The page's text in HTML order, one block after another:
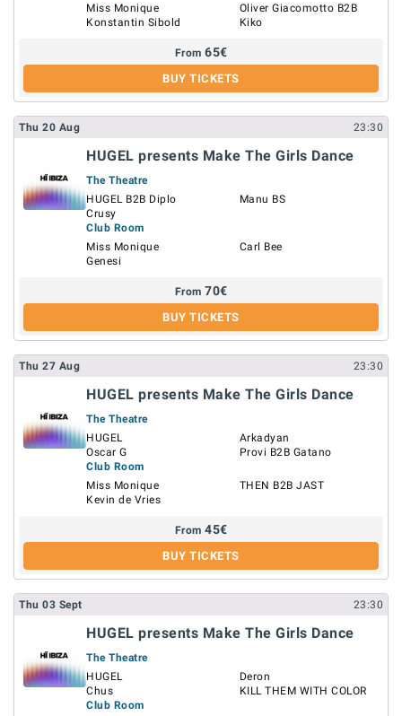
Miss Monique
Konstantin Sibold
Oliver Giacomotto B2B
Kiko
From 65€
BUY TICKETS
Thu 20 Aug 23:30
HUGEL presents Make The Girls Dance
The Theatre
HUGEL B2B Diplo
Crusy
Manu BS
Club Room
Miss Monique
Genesi
Carl Bee
From 70€
BUY TICKETS
Thu 27 Aug 23:30
HUGEL presents Make The Girls Dance
The Theatre
HUGEL
Oscar G
Arkadyan
Provi B2B Gatano
Club Room
Miss Monique
Kevin de Vries
THEN B2B JAST
From 45€
BUY TICKETS
Thu 03 Sept 23:30
HUGEL presents Make The Girls Dance
The Theatre
HUGEL
Chus
Deron
KILL THEM WITH COLOR
Club Room